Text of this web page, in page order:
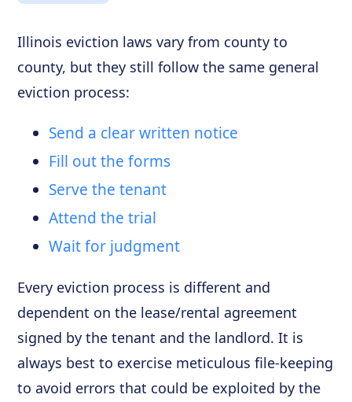
Illinois eviction laws vary from county to
county, but they still follow the same general
eviction process:
Send a clear written notice
Fill out the forms
Serve the tenant
Attend the trial
Wait for judgment
Every eviction process is different and
dependent on the lease/rental agreement
signed by the tenant and the landlord. It is
always best to exercise meticulous file-keeping
to avoid errors that could be exploited by the